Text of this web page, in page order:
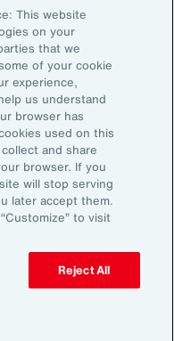
articles, reports, and
Email Preferences
(US)
This website
on your
that we
of your cookie
experience,
us understand
browser has
used on this
and share
browser. If you
will stop serving
later accept them.
to visit
Reject All